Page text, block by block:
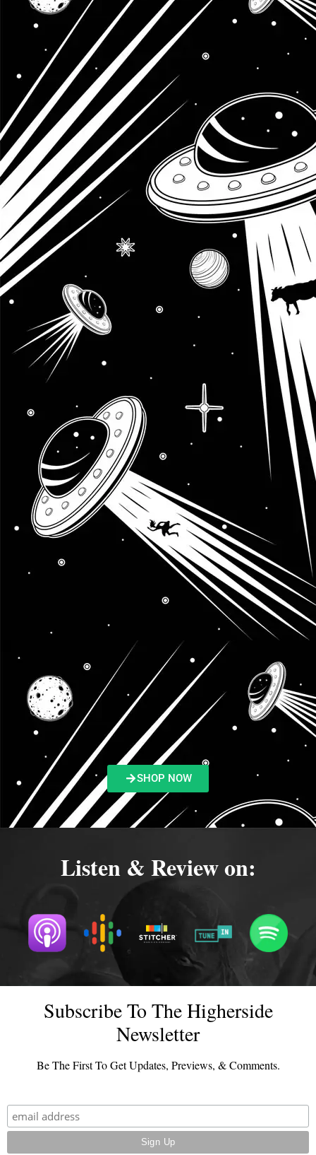
SHOP NOW
Listen & Review on:
Subscribe To The Higherside
Newsletter
Be The First To Get Updates, Previews, & Comments.